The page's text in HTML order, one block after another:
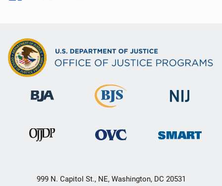
999 N. Capitol St., NE, Washington, DC 20531